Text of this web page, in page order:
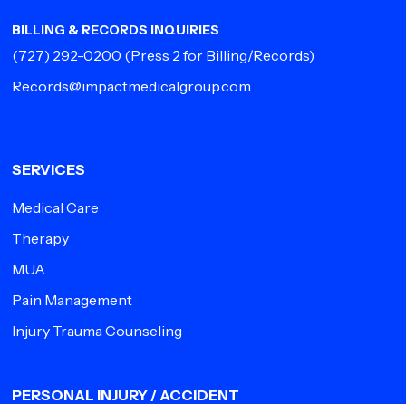
BILLING & RECORDS INQUIRIES
(727) 292-0200 (Press 2 for Billing/Records)
Records@impactmedicalgroup.com
SERVICES
Medical Care
Therapy
MUA
Pain Management
Injury Trauma Counseling
PERSONAL INJURY / ACCIDENT